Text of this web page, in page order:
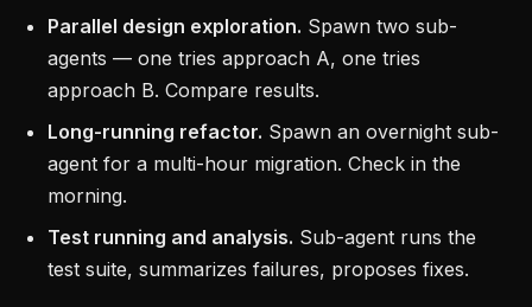
Parallel design exploration. Spawn two sub-
agents — one tries approach A, one tries
approach B. Compare results.
Long-running refactor. Spawn an overnight sub-
agent for a multi-hour migration. Check in the
morning.
Test running and analysis. Sub-agent runs the
test suite, summarizes failures, proposes fixes.